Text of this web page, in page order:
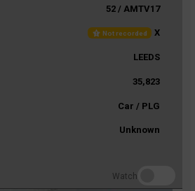
52 / AMTV17
Not recorded X
LEEDS
35,823
Car / PLG
Unknown
Watch